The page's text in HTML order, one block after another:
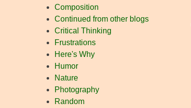
Composition
Continued from other blogs
Critical Thinking
Frustrations
Here's Why
Humor
Nature
Photography
Random